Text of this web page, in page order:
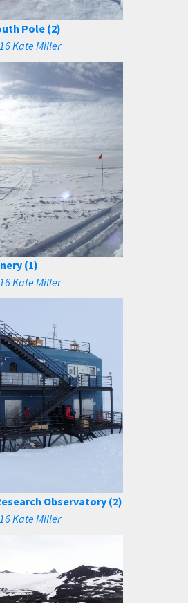
Pole (2)
Kate Miller
(1)
Kate Miller
Observatory (2)
Kate Miller